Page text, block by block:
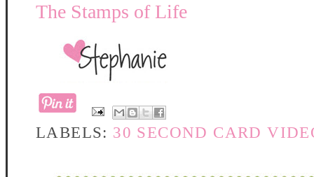
The Stamps of Life
LABELS: 30 SECOND CARD